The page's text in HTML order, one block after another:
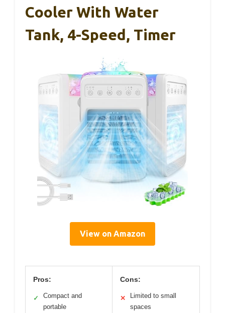
Cooler With Water
Tank, 4-Speed, Timer
View on Amazon
Pros:
✓
Compact and
portable
Cons:
✕
Limited to small
spaces